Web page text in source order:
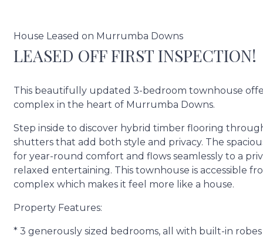
House Leased on Murrumba Downs
LEASED OFF FIRST INSPECTION!
This beautifully updated 3-bedroom townhouse
complex in the heart of Murrumba Downs.
Step inside to discover hybrid timber flooring
shutters that add both style and privacy. The
for year-round comfort and flows seamlessly to a
relaxed entertaining. This townhouse is accessible
complex which makes it feel more like a house.
Property Features:
* 3 generously sized bedrooms, all with built-in